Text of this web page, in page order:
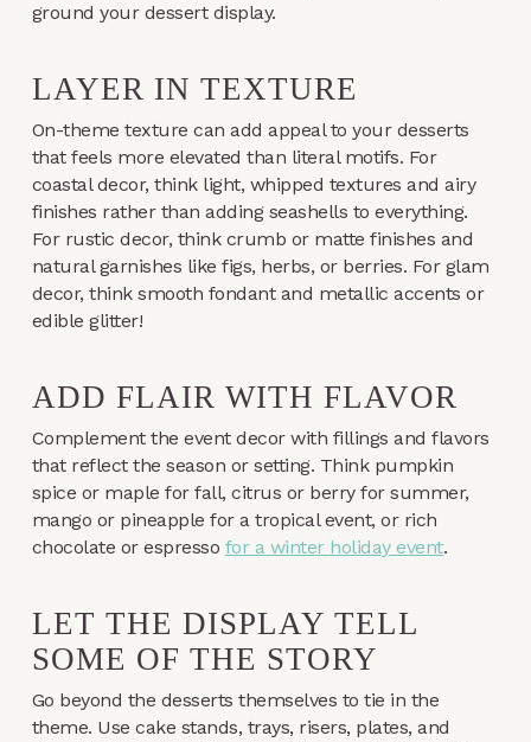
ground your dessert display.
LAYER IN TEXTURE
On-theme texture can add appeal to your desserts
that feels more elevated than literal motifs. For
coastal decor, think light, whipped textures and airy
finishes rather than adding seashells to everything.
For rustic decor, think crumb or matte finishes and
natural garnishes like figs, herbs, or berries. For glam
decor, think smooth fondant and metallic accents or
edible glitter!
ADD FLAIR WITH FLAVOR
Complement the event decor with fillings and flavors
that reflect the season or setting. Think pumpkin
spice or maple for fall, citrus or berry for summer,
mango or pineapple for a tropical event, or rich
chocolate or espresso for a winter holiday event.
LET THE DISPLAY TELL
SOME OF THE STORY
Go beyond the desserts themselves to tie in the
theme. Use cake stands, trays, risers, plates, and